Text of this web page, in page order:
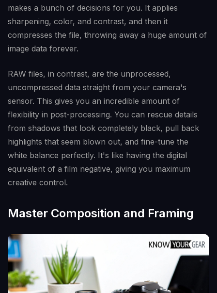
makes a bunch of decisions for you. It applies
sharpening, color, and contrast, and then it
compresses the file, throwing away a huge amount of
image data forever.
RAW files, in contrast, are the unprocessed,
uncompressed data straight from your camera's
sensor. This gives you an incredible amount of
flexibility in post-processing. You can rescue details
from shadows that look completely black, pull back
highlights that seem blown out, and fine-tune the
white balance perfectly. It's like having the digital
equivalent of a film negative, giving you maximum
creative control.
Master Composition and Framing